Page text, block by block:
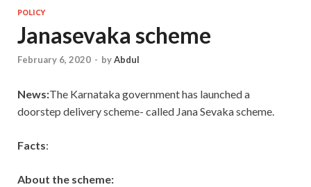
POLICY
Janasevaka scheme
February 6, 2020 - byAbdul
News:The Karnataka government has launched a
doorstep delivery scheme- called Jana Sevaka scheme.
Facts:
About the scheme: